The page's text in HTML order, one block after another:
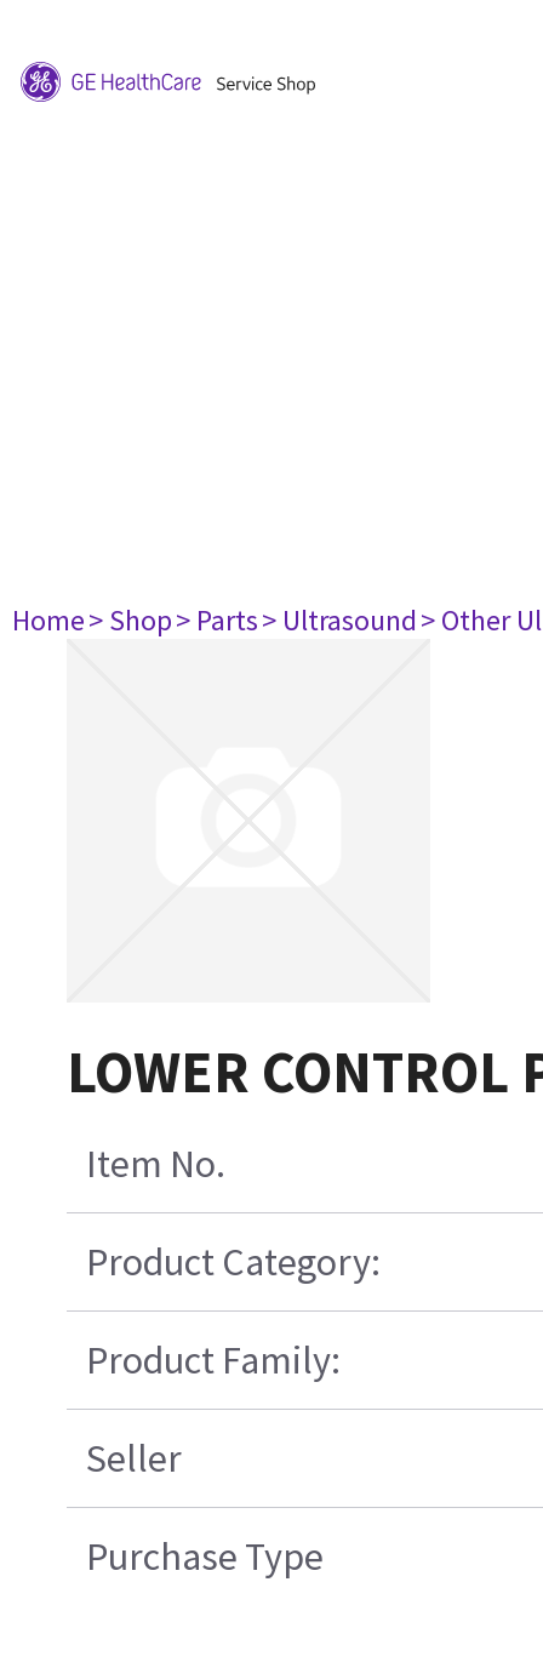
Home> Shop> Parts> Ultrasound> Other
LOWER
Item No.
Product Category:
Product Family:
Seller
Purchase Type